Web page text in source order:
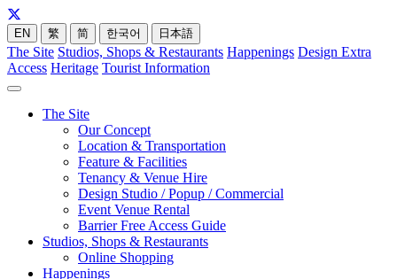
EN 繁 简 한국어 日本語
The Site Studios, Shops & Restaurants Happenings Design Extra
Access Heritage Tourist Information
The Site
Our Concept
Location & Transportation
Feature & Facilities
Tenancy & Venue Hire
Design Studio / Popup / Commercial
Event Venue Rental
Barrier Free Access Guide
Studios, Shops & Restaurants
Online Shopping
Happenings